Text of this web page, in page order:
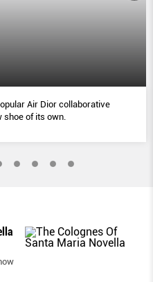
Air Dior collaborative
shoe of its own.